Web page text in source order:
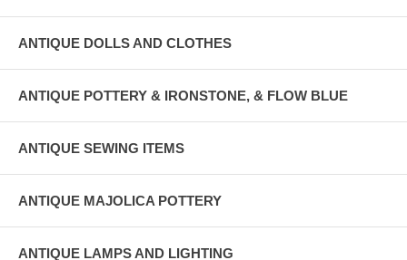
ANTIQUE DOLLS AND CLOTHES
ANTIQUE POTTERY & IRONSTONE, & FLOW BLUE
ANTIQUE SEWING ITEMS
ANTIQUE MAJOLICA POTTERY
ANTIQUE LAMPS AND LIGHTING